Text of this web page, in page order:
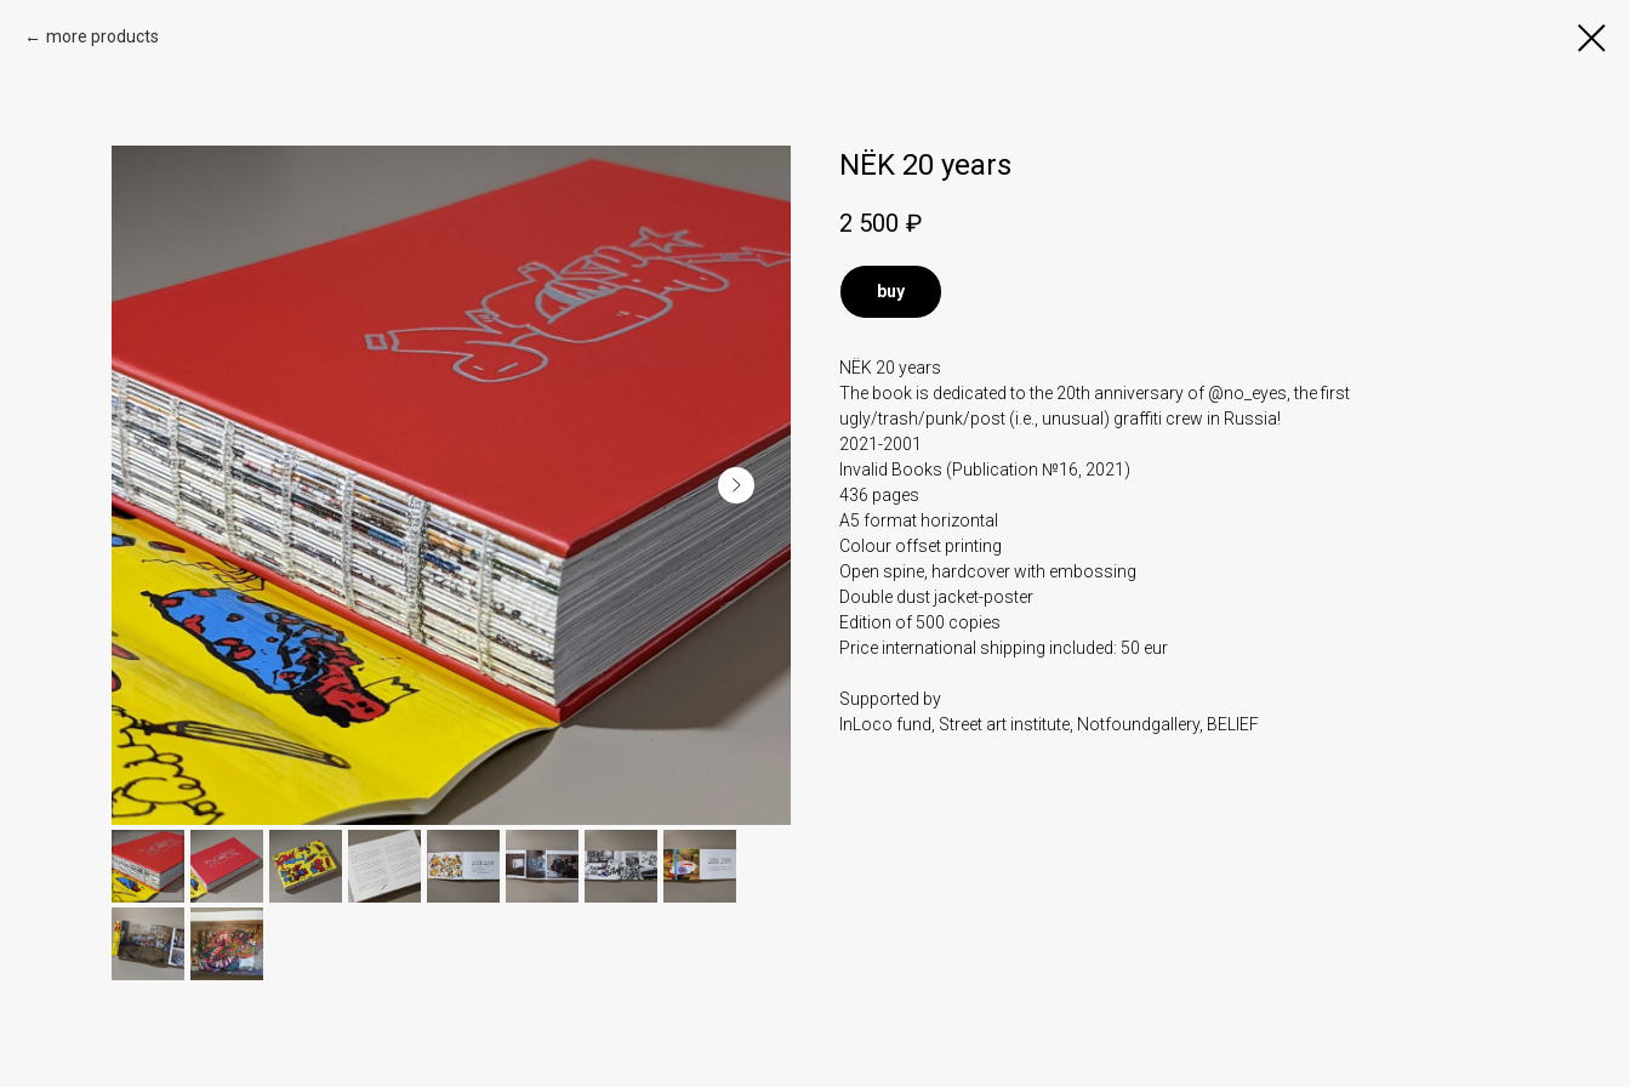
more products
NЁK 20 years
2 500 ₽
buy
NЁK 20 years
The book is dedicated to the 20th anniversary of @no_eyes, the first
ugly/trash/punk/post (i.e., unusual) graffiti crew in Russia!
2021-2001
Invalid Books (Publication №16, 2021)
436 pages
A5 format horizontal
Colour offset printing
Open spine, hardcover with embossing
Double dust jacket-poster
Edition of 500 copies
Price international shipping included: 50 eur
Supported by
InLoco fund, Street art institute, Notfoundgallery, BELIEF